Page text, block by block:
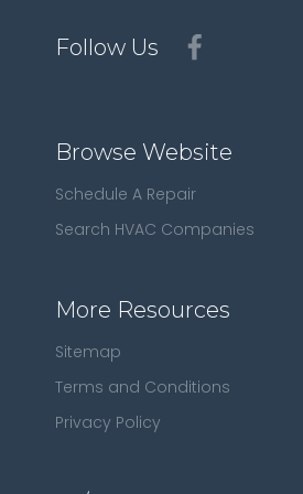
Follow Us
Browse Website
Schedule A Repair
Search HVAC Companies
More Resources
Sitemap
Terms and Conditions
Privacy Policy